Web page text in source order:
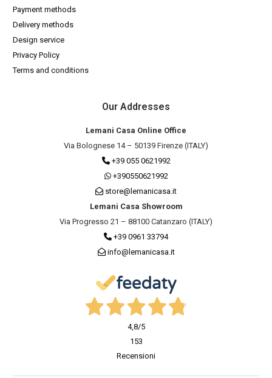
Payment methods
Delivery methods
Design service
Privacy Policy
Terms and conditions
Our Addresses
Lemani Casa Online Office
Via Bolognese 14 – 50139 Firenze (ITALY)
+39 055 0621992
+390550621992
store@lemanicasa.it
Lemani Casa Showroom
Via Progresso 21 – 88100 Catanzaro (ITALY)
+39 0961 33794
info@lemanicasa.it
4,8/5
153
Recensioni